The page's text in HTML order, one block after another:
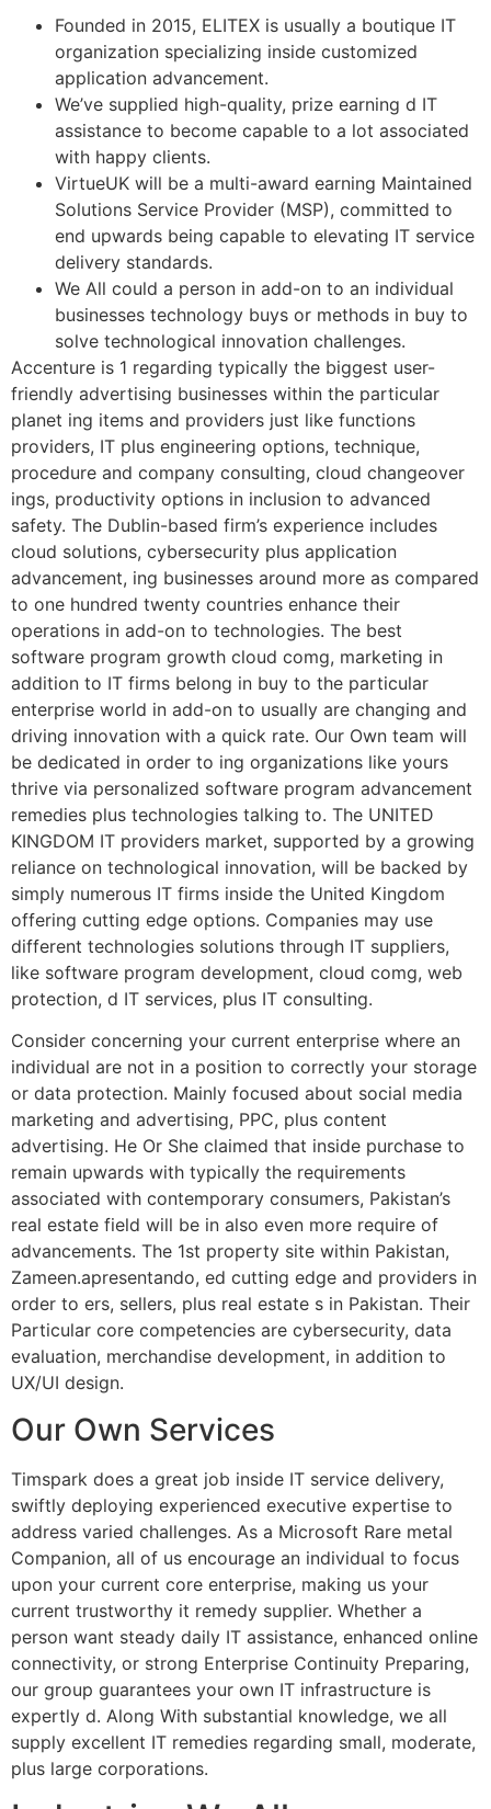
Founded in 2015, ELITEX is usually a boutique IT
organization specializing inside customized
application advancement.
We’ve supplied high-quality, prize earning d IT
assistance to become capable to a lot associated
with happy clients.
VirtueUK will be a multi-award earning Maintained
Solutions Service Provider (MSP), committed to
end upwards being capable to elevating IT service
delivery standards.
We All could a person in add-on to an individual
businesses technology buys or methods in buy to
solve technological innovation challenges.
Accenture is 1 regarding typically the biggest user-
friendly advertising businesses within the particular
planet ing items and providers just like functions
providers, IT plus engineering options, technique,
procedure and company consulting, cloud changeover
ings, productivity options in inclusion to advanced
safety. The Dublin-based firm’s experience includes
cloud solutions, cybersecurity plus application
advancement, ing businesses around more as compared
to one hundred twenty countries enhance their
operations in add-on to technologies. The best
software program growth cloud comg, marketing in
addition to IT firms belong in buy to the particular
enterprise world in add-on to usually are changing and
driving innovation with a quick rate. Our Own team will
be dedicated in order to ing organizations like yours
thrive via personalized software program advancement
remedies plus technologies talking to. The UNITED
KINGDOM IT providers market, supported by a growing
reliance on technological innovation, will be backed by
simply numerous IT firms inside the United Kingdom
offering cutting edge options. Companies may use
different technologies solutions through IT suppliers,
like software program development, cloud comg, web
protection, d IT services, plus IT consulting.
Consider concerning your current enterprise where an
individual are not in a position to correctly your storage
or data protection. Mainly focused about social media
marketing and advertising, PPC, plus content
advertising. He Or She claimed that inside purchase to
remain upwards with typically the requirements
associated with contemporary consumers, Pakistan’s
real estate field will be in also even more require of
advancements. The 1st property site within Pakistan,
Zameen.apresentando, ed cutting edge and providers in
order to ers, sellers, plus real estate s in Pakistan. Their
Particular core competencies are cybersecurity, data
evaluation, merchandise development, in addition to
UX/UI design.
Our Own Services
Timspark does a great job inside IT service delivery,
swiftly deploying experienced executive expertise to
address varied challenges. As a Microsoft Rare metal
Companion, all of us encourage an individual to focus
upon your current core enterprise, making us your
current trustworthy it remedy supplier. Whether a
person want steady daily IT assistance, enhanced online
connectivity, or strong Enterprise Continuity Preparing,
our group guarantees your own IT infrastructure is
expertly d. Along With substantial knowledge, we all
supply excellent IT remedies regarding small, moderate,
plus large corporations.